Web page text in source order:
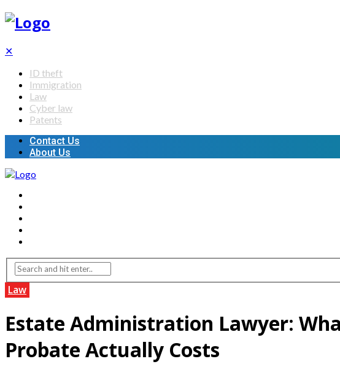
✕
ID theft
Immigration
Law
Cyber law
Patents
Contact Us
About Us
Law
Estate Administration Lawyer:
Probate Actually Costs